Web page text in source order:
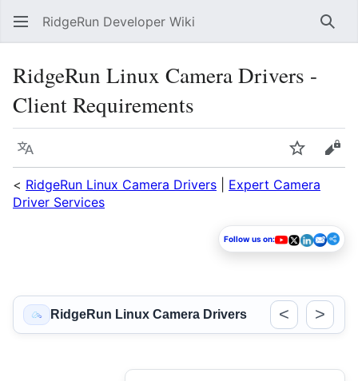
RidgeRun Developer Wiki
RidgeRun Linux Camera Drivers -
Client Requirements
Language Watch
< RidgeRun Linux Camera Drivers
Expert Camera
Driver Services
Follow us on:
RidgeRun Linux Camera Drivers < >